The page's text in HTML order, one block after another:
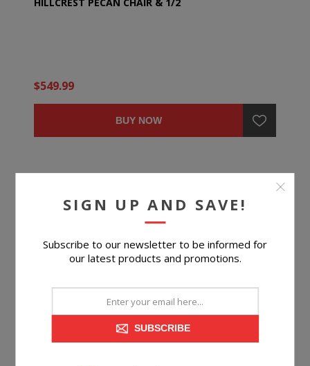
$549.99
BUY NOW
SIGN UP AND SAVE!
Subscribe to our newsletter to be informed for
our latest products and promotions.
SUBSCRIBE